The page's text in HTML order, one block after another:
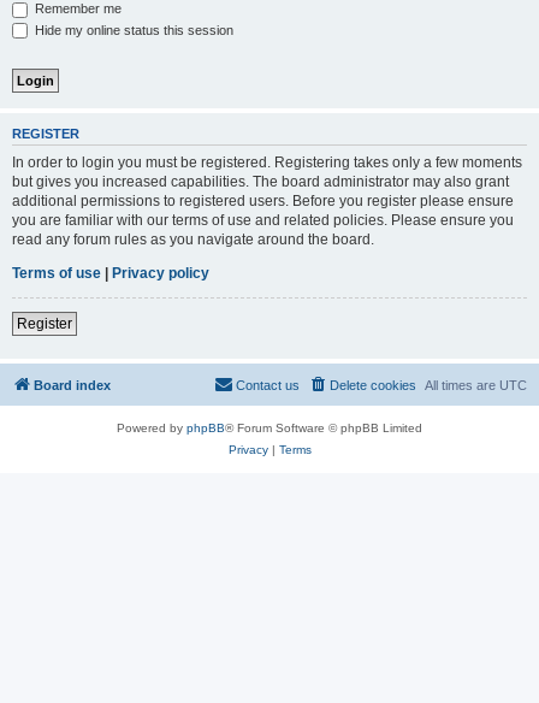
Remember me
Hide my online status this session
REGISTER
In order to login you must be registered. Registering takes only a few moments
but gives you increased capabilities. The board administrator may also grant
additional permissions to registered users. Before you register please ensure
you are familiar with our terms of use and related policies. Please ensure you
read any forum rules as you navigate around the board.
Terms of use | Privacy policy
Register
Board index All times are UTC
Delete cookies
Contact us
Powered by phpBB® Forum Software © phpBB Limited
Privacy| Terms